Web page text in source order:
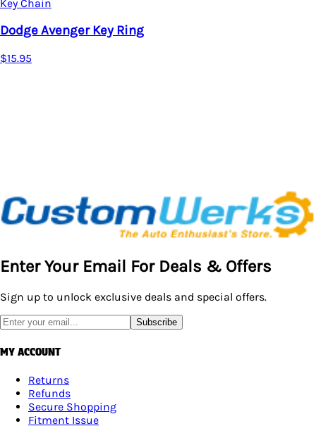
Dodge Spun Key Ring (Black)
Enter Your Email For Deals & Offers
Sign up to unlock exclusive deals and special offers.
Subscribe
MY ACCOUNT
Returns
Refunds
Secure Shopping
Fitment Issue